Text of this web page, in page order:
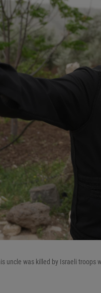
uncle was killed by Israeli troops